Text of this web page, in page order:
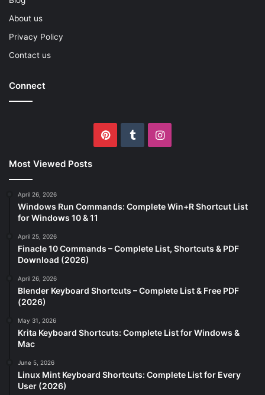
About us
Privacy Policy
Contact us
Connect
PinterestTumblrInstagram
Most Viewed Posts
April 26, 2026
Windows Run Commands: Complete Win+R Shortcut List
for Windows 10 & 11
April 25, 2026
Finacle 10 Commands – Complete List, Shortcuts & PDF
Download (2026)
April 26, 2026
Blender Keyboard Shortcuts – Complete List & Free PDF
(2026)
May 31, 2026
Krita Keyboard Shortcuts: Complete List for Windows &
Mac
June 5, 2026
Linux Mint Keyboard Shortcuts: Complete List for Every
User (2026)